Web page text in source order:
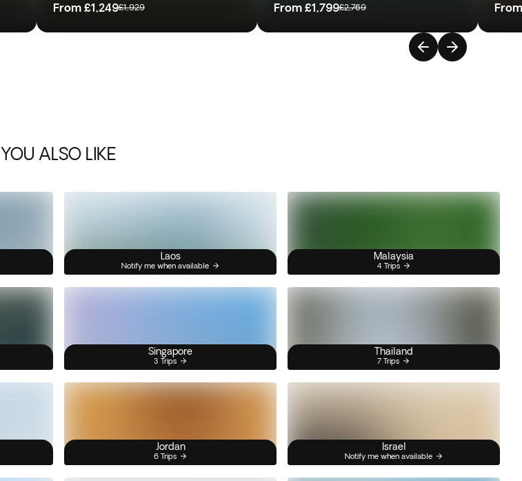
From £1,249£1,929 From £1,799£2,769 From
YOU ALSO LIKE
Laos
Notify me when available
Malaysia
4 Trips
Singapore
3 Trips
Thailand
7 Trips
Jordan
6 Trips
Israel
Notify me when available